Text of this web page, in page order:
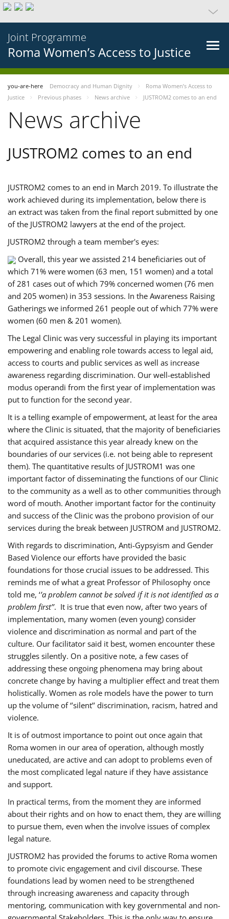
Joint Programme
Roma Women’s Access to Justice
you-are-here Democracy and Human Dignity
Roma Women’s Access to
Justice
Previous phases News archive JUSTROM2 comes to an end
News archive
JUSTROM2 comes to an end
JUSTROM2 comes to an end in March 2019. To illustrate the
work achieved during its implementation, below there is
an extract was taken from the final report submitted by one
of the JUSTROM2 lawyers at the end of the project.
JUSTROM2 through a team member's eyes:
Overall, this year we assisted 214 beneficiaries out of
which 71% were women (63 men, 151 women) and a total
of 281 cases out of which 79% concerned women (76 men
and 205 women) in 353 sessions. In the Awareness Raising
Gatherings we informed 261 people out of which 77% were
women (60 men & 201 women).
The Legal Clinic was very successful in playing its important
empowering and enabling role towards access to legal aid,
access to courts and public services as well as increase
awareness regarding discrimination. Our well-established
modus operandi from the first year of implementation was
put to function for the second year.
It is a telling example of empowerment, at least for the area
where the Clinic is situated, that the majority of beneficiaries
that acquired assistance this year already knew on the
boundaries of our services (i.e. not being able to represent
them). The quantitative results of JUSTROM1 was one
important factor of disseminating the functions of our Clinic
to the community as a well as to other communities through
word of mouth. Another important factor for the continuity
and success of the Clinic was the probono provision of our
services during the break between JUSTROM and JUSTROM2.
With regards to discrimination, Anti-Gypsyism and Gender
Based Violence our efforts have provided the basic
foundations for those crucial issues to be addressed. This
reminds me of what a great Professor of Philosophy once
told me, ‘’a problem cannot be solved if it is not identified as a
problem first’’. It is true that even now, after two years of
implementation, many women (even young) consider
violence and discrimination as normal and part of the
culture. Our facilitator said it best, women encounter these
struggles silently. On a positive note, a few cases of
addressing these ongoing phenomena may bring about
concrete change by having a multiplier effect and treat them
holistically. Women as role models have the power to turn
up the volume of ‘’silent’’ discrimination, racism, hatred and
violence.
It is of outmost importance to point out once again that
Roma women in our area of operation, although mostly
uneducated, are active and can adopt to problems even of
the most complicated legal nature if they have assistance
and support.
In practical terms, from the moment they are informed
about their rights and on how to enact them, they are willing
to pursue them, even when the involve issues of complex
legal nature.
JUSTROM2 has provided the forums to active Roma women
to promote civic engagement and civil discourse. These
foundations lead by women need to be strengthened
through increasing awareness and capacity through
mentoring, communication with key governmental and non-